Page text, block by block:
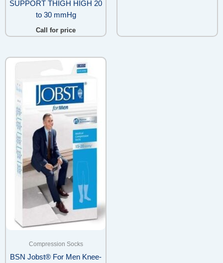
SUPPORT THIGH HIGH 20
to 30 mmHg
Call for price
Compression Socks
BSN Jobst® For Men Knee-